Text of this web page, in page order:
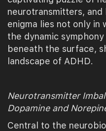
neurotransmitters,
enigma lies not only in
the dynamic
beneath the surface,
landscape of ADHD.
Neurotransmitter
Dopamine and
Central to the